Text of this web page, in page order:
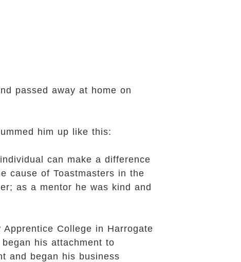
passed away at home on
him up like this:
can make a difference
cause of Toastmasters in the
as a mentor he was kind and
College in Harrogate
his attachment to
and began his business